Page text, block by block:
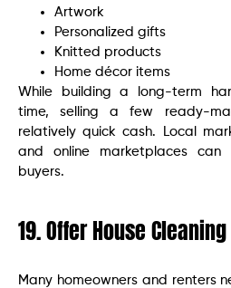
Artwork
Personalized gifts
Knitted products
Home décor items
While building a long-term
time, selling a few ready-
relatively quick cash. Local
and online marketplaces
buyers.
19. Offer House
Many homeowners and renters